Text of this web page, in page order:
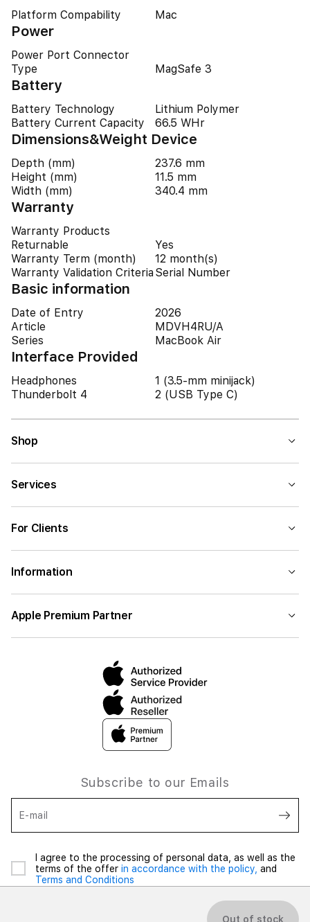
Platform Compability Mac
Power
Power Port Connector
Type
MagSafe 3
Battery
Battery Technology
Lithium Polymer
Battery Current Capacity
66.5 WHr
Dimensions&Weight Device
Depth (mm)
237.6 mm
Height (mm)
11.5 mm
Width (mm)
340.4 mm
Warranty
Warranty Products
Returnable
Yes
Warranty Term (month)
12 month(s)
Warranty Validation Criteria Serial Number
Basic information
Date of Entry
2026
Article
MDVH4RU/A
Series
MacBook Air
Interface Provided
Headphones
1 (3.5-mm minijack)
Thunderbolt 4
2 (USB Type C)
Out of stock
Shop
Services
For Clients
Information
Apple Premium Partner
Subscribe to our Emails
E-mail
I agree to the processing of personal data, as well as the
terms of the offer in accordance with the policy, and
Terms and Conditions